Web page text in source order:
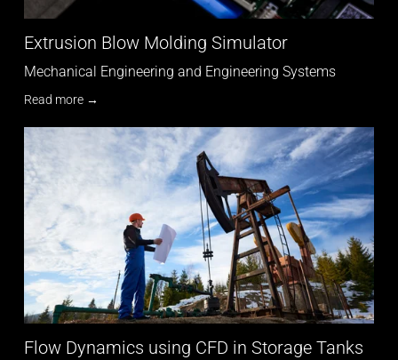
Extrusion Blow Molding Simulator
Mechanical Engineering and Engineering Systems
Read more →
Flow Dynamics using CFD in Storage Tanks